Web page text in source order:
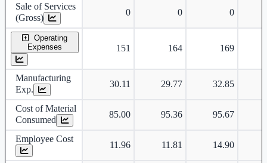
Sale of Services
(Gross)
0 0 0
Operating
Expenses
151 164 169
Manufacturing
Exp.
30.11 29.77 32.85
Cost of Material
Consumed
85.00 95.36 95.67
Employee Cost
11.96 11.81 14.90